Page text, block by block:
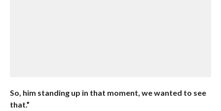
So, him standing up in that moment, we wanted to see
that.”